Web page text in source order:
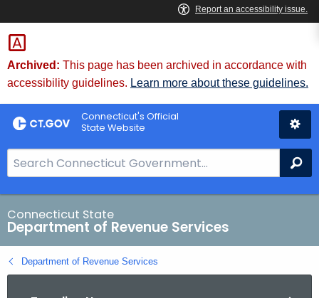
Skip
to
Content
Archived: This page has been archived in accordance with
accessibility guidelines. Learn more about these guidelines.
Connecticut's Official
State Website
e
a
r
c
h
B
Connecticut State
Department of Revenue Services
Department of Revenue Services